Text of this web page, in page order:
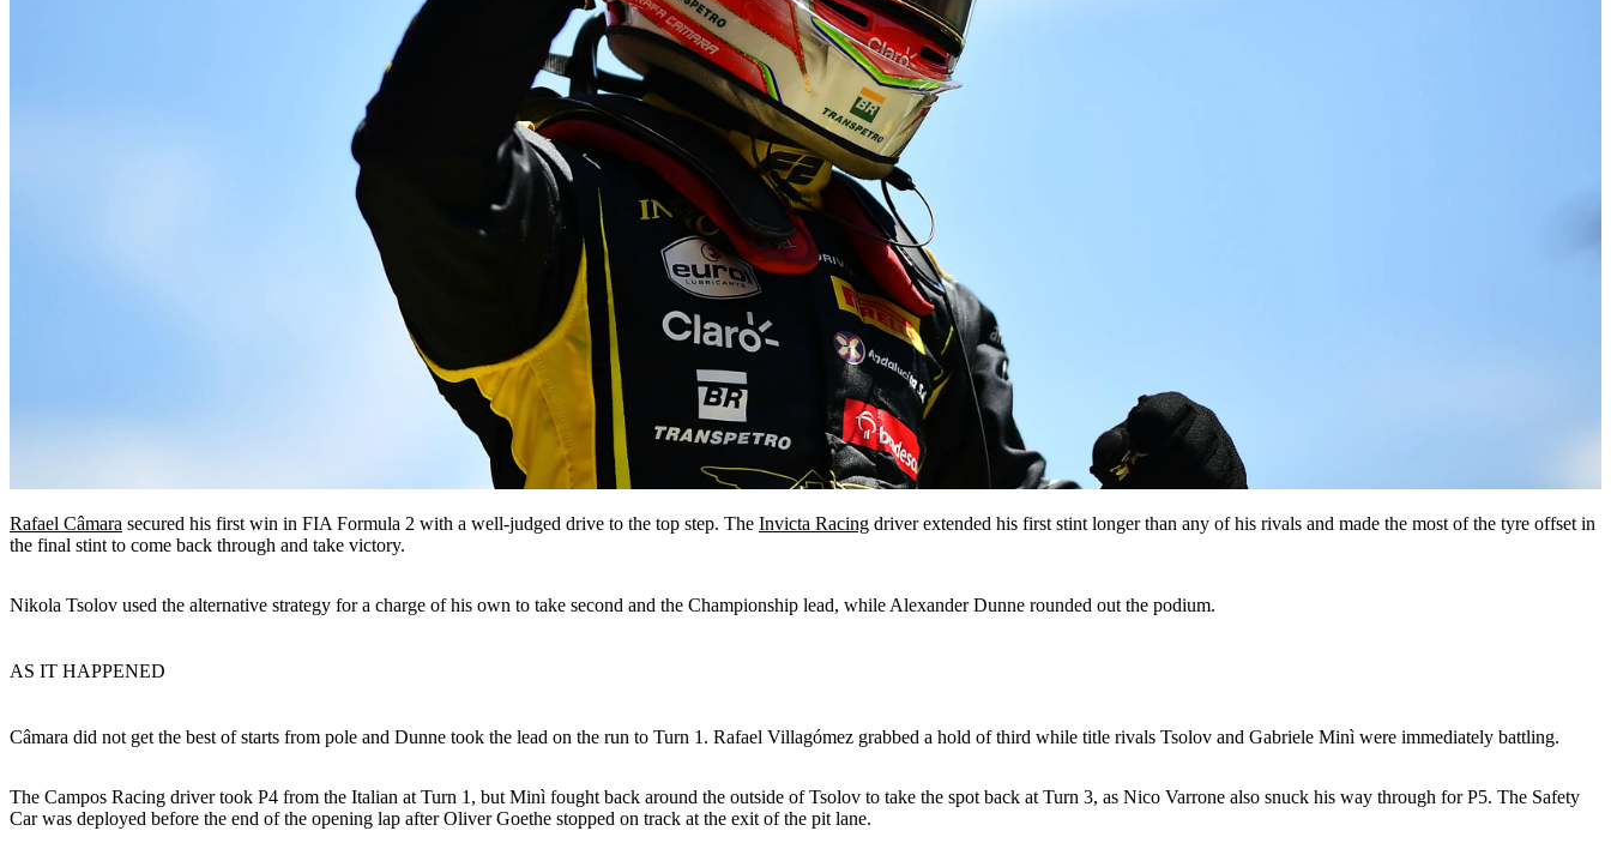
Rafael Câmara secured his first win in FIA Formula 2 with a well-judged drive to the top step. The Invicta Racing driver extended his first stint longer than any of his rivals and made the most of the tyre offset in
the final stint to come back through and take victory.
Nikola Tsolov used the alternative strategy for a charge of his own to take second and the Championship lead, while Alexander Dunne rounded out the podium.
AS IT HAPPENED
Câmara did not get the best of starts from pole and Dunne took the lead on the run to Turn 1. Rafael Villagómez grabbed a hold of third while title rivals Tsolov and Gabriele Minì were immediately battling.
The Campos Racing driver took P4 from the Italian at Turn 1, but Minì fought back around the outside of Tsolov to take the spot back at Turn 3, as Nico Varrone also snuck his way through for P5. The Safety
Car was deployed before the end of the opening lap after Oliver Goethe stopped on track at the exit of the pit lane.